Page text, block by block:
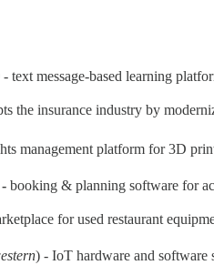
- text message-based learning
the insurance industry by
management platform for 3D
- booking & planning software for
for used restaurant
) - IoT hardware and software